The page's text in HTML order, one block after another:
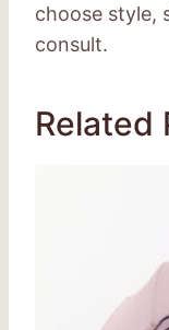
choose style,
consult.
Related